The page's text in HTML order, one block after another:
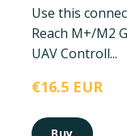
Use this
Reach M+/M2
UAV Controll...
€16.5 EUR
Buy